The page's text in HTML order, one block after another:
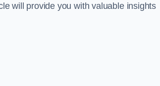
will provide you with valuable insights